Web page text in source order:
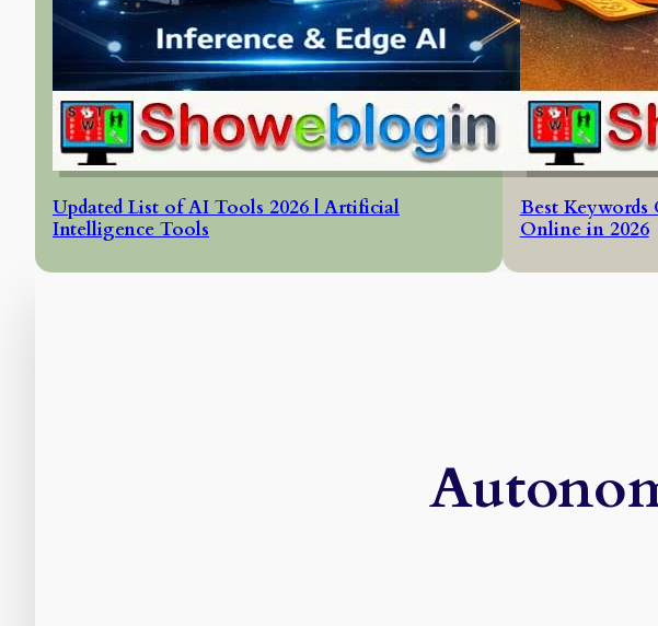
Updated List of AI Tools 2026 | Artificial
Intelligence Tools
Best
Online in 2026